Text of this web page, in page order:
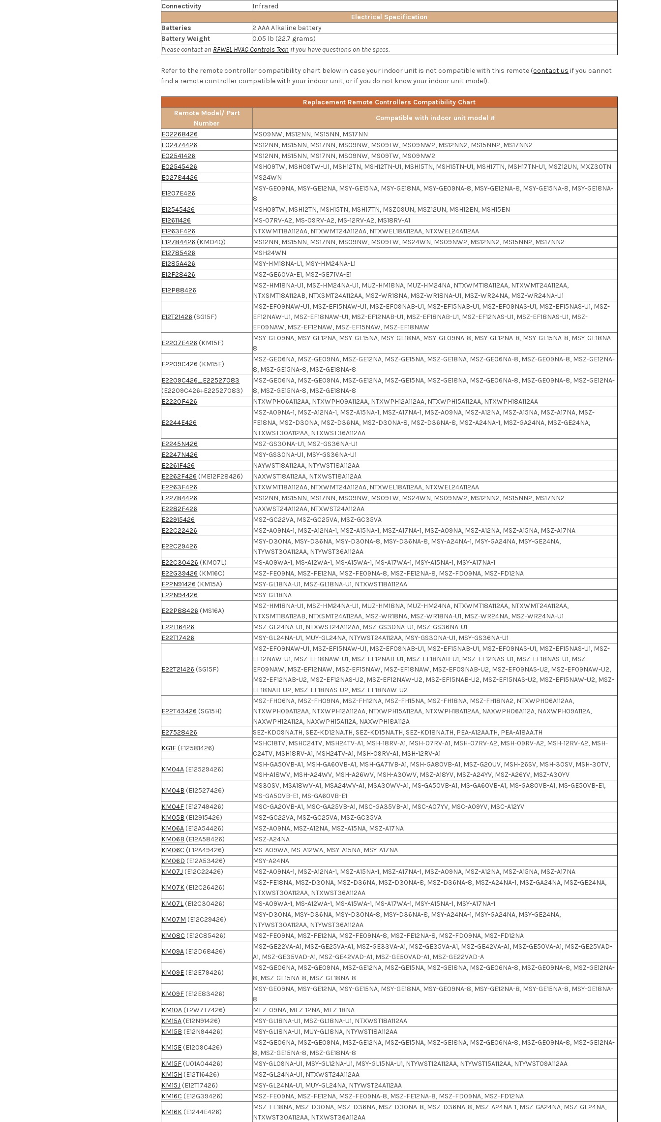
Connectivity
Infrared
Electrical Specification
Batteries
2 AAA Alkaline battery
Battery Weight
0.05 lb (22.7 grams)
Please contact an RFWEL HVAC Controls Tech if you have questions on the specs.
Refer to the remote controller compatibility chart below in case your indoor unit is not compatible with this remote (contact us if you cannot
find a remote controller compatible with your indoor unit, or if you do not know your indoor unit model).
Replacement Remote Controllers Compatibility Chart
Remote Model/ Part
Number
Compatible with indoor unit model #
E02268426
MS09NW, MS12NN, MS15NN, MS17NN
E02474426
MS12NN, MS15NN, MS17NN, MS09NW, MS09TW, MS09NW2, MS12NN2, MS15NN2, MS17NN2
E02541426
MS12NN, MS15NN, MS17NN, MS09NW, MS09TW, MS09NW2
E02545426
MSH09TW, MSH09TW-U1, MSH12TN, MSH12TN-U1, MSH15TN, MSH15TN-U1, MSH17TN, MSH17TN-U1, MSZ12UN, MXZ30TN
E02784426
MS24WN
E1207E426
MSY-GE09NA, MSY-GE12NA, MSY-GE15NA, MSY-GE18NA, MSY-GE09NA-8, MSY-GE12NA-8, MSY-GE15NA-8, MSY-GE18NA-
8
E12545426
MSH09TW, MSH12TN, MSH15TN, MSH17TN, MSZ09UN, MSZ12UN, MSH12EN, MSH15EN
E12611426
MS-07RV-A2, MS-09RV-A2, MS-12RV-A2, MS18RV-A1
E1263F426
NTXWMT18A112AA, NTXWMT24A112AA, NTXWEL18A112AA, NTXWEL24A112AA
E12784426 (KMO4Q)
MS12NN, MS15NN, MS17NN, MS09NW, MS09TW, MS24WN, MS09NW2, MS12NN2, MS15NN2, MS17NN2
E12785426
MSH24WN
E1285A426
MSY-HM18NA-L1, MSY-HM24NA-L1
E12F28426
MSZ-GE60VA-E1, MSZ-GE71VA-E1
E12P88426
MSZ-HM18NA-U1, MSZ-HM24NA-U1, MUZ-HM18NA, MUZ-HM24NA, NTXWMT18A112AA, NTXWMT24A112AA,
NTXSMT18A112AB, NTXSMT24A112AA, MSZ-WR18NA, MSZ-WR18NA-U1, MSZ-WR24NA, MSZ-WR24NA-U1
E12T21426 (SG15F)
MSZ-EF09NAW-U1, MSZ-EF15NAW-U1, MSZ-EF09NAB-U1, MSZ-EF15NAB-U1, MSZ-EF09NAS-U1, MSZ-EF15NAS-U1, MSZ-
EF12NAW-U1, MSZ-EF18NAW-U1, MSZ-EF12NAB-U1, MSZ-EF18NAB-U1, MSZ-EF12NAS-U1, MSZ-EF18NAS-U1, MSZ-
EF09NAW, MSZ-EF12NAW, MSZ-EF15NAW, MSZ-EF18NAW
E2207E426 (KM15F)
MSY-GE09NA, MSY-GE12NA, MSY-GE15NA, MSY-GE18NA, MSY-GE09NA-8, MSY-GE12NA-8, MSY-GE15NA-8, MSY-GE18NA-
8
E2209C426 (KM15E)
MSZ-GE06NA, MSZ-GE09NA, MSZ-GE12NA, MSZ-GE15NA, MSZ-GE18NA, MSZ-GE06NA-8, MSZ-GE09NA-8, MSZ-GE12NA-
8, MSZ-GE15NA-8, MSZ-GE18NA-8
E2209C426_E22527083
(E2209C426+E22527083)
MSZ-GE06NA, MSZ-GE09NA, MSZ-GE12NA, MSZ-GE15NA, MSZ-GE18NA, MSZ-GE06NA-8, MSZ-GE09NA-8, MSZ-GE12NA-
8, MSZ-GE15NA-8, MSZ-GE18NA-8
E2220F426
NTXWPH06A112AA, NTXWPH09A112AA, NTXWPH12A112AA, NTXWPH15A112AA, NTXWPH18A112AA
E2244E426
MSZ-A09NA-1, MSZ-A12NA-1, MSZ-A15NA-1, MSZ-A17NA-1, MSZ-A09NA, MSZ-A12NA, MSZ-A15NA, MSZ-A17NA, MSZ-
FE18NA, MSZ-D30NA, MSZ-D36NA, MSZ-D30NA-8, MSZ-D36NA-8, MSZ-A24NA-1, MSZ-GA24NA, MSZ-GE24NA,
NTXWST30A112AA, NTXWST36A112AA
E2245N426
MSZ-GS30NA-U1, MSZ-GS36NA-U1
E2247N426
MSY-GS30NA-U1, MSY-GS36NA-U1
E2261F426
NAYWST18A112AA, NTYWST18A112AA
E2262F426 (ME12F28426)
NAXWST18A112AA, NTXWST18A112AA
E2263F426
NTXWMT18A112AA, NTXWMT24A112AA, NTXWEL18A112AA, NTXWEL24A112AA
E22784426
MS12NN, MS15NN, MS17NN, MS09NW, MS09TW, MS24WN, MS09NW2, MS12NN2, MS15NN2, MS17NN2
E2282F426
NAXWST24A112AA, NTXWST24A112AA
E22915426
MSZ-GC22VA, MSZ-GC25VA, MSZ-GC35VA
E22C22426
MSZ-A09NA-1, MSZ-A12NA-1, MSZ-A15NA-1, MSZ-A17NA-1, MSZ-A09NA, MSZ-A12NA, MSZ-A15NA, MSZ-A17NA
E22C29426
MSY-D30NA, MSY-D36NA, MSY-D30NA-8, MSY-D36NA-8, MSY-A24NA-1, MSY-GA24NA, MSY-GE24NA,
NTYWST30A112AA, NTYWST36A112AA
E22C30426 (KM07L)
MS-A09WA-1, MS-A12WA-1, MS-A15WA-1, MS-A17WA-1, MSY-A15NA-1, MSY-A17NA-1
E22G39426 (KM16C)
MSZ-FE09NA, MSZ-FE12NA, MSZ-FE09NA-8, MSZ-FE12NA-8, MSZ-FD09NA, MSZ-FD12NA
E22N91426 (KM15A)
MSY-GL18NA-U1, MSZ-GL18NA-U1, NTXWST18A112AA
E22N94426
MSY-GL18NA
E22P88426 (MS16A)
MSZ-HM18NA-U1, MSZ-HM24NA-U1, MUZ-HM18NA, MUZ-HM24NA, NTXWMT18A112AA, NTXWMT24A112AA,
NTXSMT18A112AB, NTXSMT24A112AA, MSZ-WR18NA, MSZ-WR18NA-U1, MSZ-WR24NA, MSZ-WR24NA-U1
E22T16426
MSZ-GL24NA-U1, NTXWST24A112AA, MSZ-GS30NA-U1, MSZ-GS36NA-U1
E22T17426
MSY-GL24NA-U1, MUY-GL24NA, NTYWST24A112AA, MSY-GS30NA-U1, MSY-GS36NA-U1
E22T21426 (SG15F)
MSZ-EF09NAW-U1, MSZ-EF15NAW-U1, MSZ-EF09NAB-U1, MSZ-EF15NAB-U1, MSZ-EF09NAS-U1, MSZ-EF15NAS-U1, MSZ-
EF12NAW-U1, MSZ-EF18NAW-U1, MSZ-EF12NAB-U1, MSZ-EF18NAB-U1, MSZ-EF12NAS-U1, MSZ-EF18NAS-U1, MSZ-
EF09NAW, MSZ-EF12NAW, MSZ-EF15NAW, MSZ-EF18NAW, MSZ-EF09NAB-U2, MSZ-EF09NAS-U2, MSZ-EF09NAW-U2,
MSZ-EF12NAB-U2, MSZ-EF12NAS-U2, MSZ-EF12NAW-U2, MSZ-EF15NAB-U2, MSZ-EF15NAS-U2, MSZ-EF15NAW-U2, MSZ-
EF18NAB-U2, MSZ-EF18NAS-U2, MSZ-EF18NAW-U2
E22T43426 (SG15H)
MSZ-FH06NA, MSZ-FH09NA, MSZ-FH12NA, MSZ-FH15NA, MSZ-FH18NA, MSZ-FH18NA2, NTXWPH06A112AA,
NTXWPH09A112AA, NTXWPH12A112AA, NTXWPH15A112AA, NTXWPH18A112AA, NAXWPH06A112A, NAXWPH09A112A,
NAXWPH12A112A, NAXWPH15A112A, NAXWPH18A112A
E27528426
SEZ-KD09NA.TH, SEZ-KD12NA.TH, SEZ-KD15NA.TH, SEZ-KD18NA.TH, PEA-A12AA.TH, PEA-A18AA.TH
KG1F (E12581426)
MSHC18TV, MSHC24TV, MSH24TV-A1, MSH-18RV-A1, MSH-07RV-A1, MSH-07RV-A2, MSH-09RV-A2, MSH-12RV-A2, MSH-
C24TV, MSH18RV-A1, MSH24TV-A1, MSH-09RV-A1, MSH-12RV-A1
KM04A (E12529426)
MSH-GA50VB-A1, MSH-GA60VB-A1, MSH-GA71VB-A1, MSH-GA80VB-A1, MSZ-G20UV, MSH-26SV, MSH-30SV, MSH-30TV,
MSH-A18WV, MSH-A24WV, MSH-A26WV, MSH-A30WV, MSZ-A18YV, MSZ-A24YV, MSZ-A26YV, MSZ-A30YV
KM04B (E12527426)
MS30SV, MSA18WV-A1, MSA24WV-A1, MSA30WV-A1, MS-GA50VB-A1, MS-GA60VB-A1, MS-GA80VB-A1, MS-GE50VB-E1,
MS-GA50VB-E1, MS-GA60VB-E1
KM04F (E12749426)
MSC-GA20VB-A1, MSC-GA25VB-A1, MSC-GA35VB-A1, MSC-A07YV, MSC-A09YV, MSC-A12YV
KM05B (E12915426)
MSZ-GC22VA, MSZ-GC25VA, MSZ-GC35VA
KM06A (E12A54426)
MSZ-A09NA, MSZ-A12NA, MSZ-A15NA, MSZ-A17NA
KM06B (E12A58426)
MSZ-A24NA
KM06C (E12A49426)
MS-A09WA, MS-A12WA, MSY-A15NA, MSY-A17NA
KM06D (E12A53426)
MSY-A24NA
KM07J (E12C22426)
MSZ-A09NA-1, MSZ-A12NA-1, MSZ-A15NA-1, MSZ-A17NA-1, MSZ-A09NA, MSZ-A12NA, MSZ-A15NA, MSZ-A17NA
KM07K (E12C26426)
MSZ-FE18NA, MSZ-D30NA, MSZ-D36NA, MSZ-D30NA-8, MSZ-D36NA-8, MSZ-A24NA-1, MSZ-GA24NA, MSZ-GE24NA,
NTXWST30A112AA, NTXWST36A112AA
KM07L (E12C30426)
MS-A09WA-1, MS-A12WA-1, MS-A15WA-1, MS-A17WA-1, MSY-A15NA-1, MSY-A17NA-1
KM07M (E12C29426)
MSY-D30NA, MSY-D36NA, MSY-D30NA-8, MSY-D36NA-8, MSY-A24NA-1, MSY-GA24NA, MSY-GE24NA,
NTYWST30A112AA, NTYWST36A112AA
KM08C (E12C85426)
MSZ-FE09NA, MSZ-FE12NA, MSZ-FE09NA-8, MSZ-FE12NA-8, MSZ-FD09NA, MSZ-FD12NA
KM09A (E12D68426)
MSZ-GE22VA-A1, MSZ-GE25VA-A1, MSZ-GE33VA-A1, MSZ-GE35VA-A1, MSZ-GE42VA-A1, MSZ-GE50VA-A1, MSZ-GE25VAD-
A1, MSZ-GE35VAD-A1, MSZ-GE42VAD-A1, MSZ-GE50VAD-A1, MSZ-GE22VAD-A
KM09E (E12E79426)
MSZ-GE06NA, MSZ-GE09NA, MSZ-GE12NA, MSZ-GE15NA, MSZ-GE18NA, MSZ-GE06NA-8, MSZ-GE09NA-8, MSZ-GE12NA-
8, MSZ-GE15NA-8, MSZ-GE18NA-8
KM09F (E12E83426)
MSY-GE09NA, MSY-GE12NA, MSY-GE15NA, MSY-GE18NA, MSY-GE09NA-8, MSY-GE12NA-8, MSY-GE15NA-8, MSY-GE18NA-
8
KM10A (T2W7T7426)
MFZ-09NA, MFZ-12NA, MFZ-18NA
KM15A (E12N91426)
MSY-GL18NA-U1, MSZ-GL18NA-U1, NTXWST18A112AA
KM15B (E12N94426)
MSY-GL18NA-U1, MUY-GL18NA, NTYWST18A112AA
KM15E (E1209C426)
MSZ-GE06NA, MSZ-GE09NA, MSZ-GE12NA, MSZ-GE15NA, MSZ-GE18NA, MSZ-GE06NA-8, MSZ-GE09NA-8, MSZ-GE12NA-
8, MSZ-GE15NA-8, MSZ-GE18NA-8
KM15F (U01A04426)
MSY-GL09NA-U1, MSY-GL12NA-U1, MSY-GL15NA-U1, NTYWST12A112AA, NTYWST15A112AA, NTYWST09A112AA
KM15H (E12T16426)
MSZ-GL24NA-U1, NTXWST24A112AA
KM15J (E12T17426)
MSY-GL24NA-U1, MUY-GL24NA, NTYWST24A112AA
KM16C (E12G39426)
MSZ-FE09NA, MSZ-FE12NA, MSZ-FE09NA-8, MSZ-FE12NA-8, MSZ-FD09NA, MSZ-FD12NA
KM16K (E1244E426)
MSZ-FE18NA, MSZ-D30NA, MSZ-D36NA, MSZ-D30NA-8, MSZ-D36NA-8, MSZ-A24NA-1, MSZ-GA24NA, MSZ-GE24NA,
NTXWST30A112AA, NTXWST36A112AA